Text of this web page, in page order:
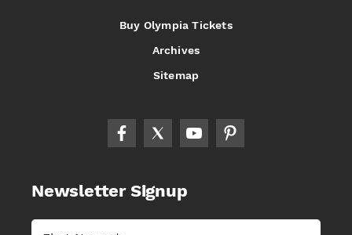
Buy Olympia Tickets
Archives
Sitemap
Newsletter Signup